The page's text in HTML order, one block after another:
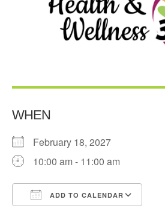
WHEN
February 18, 2027
10:00 am - 11:00 am
ADD TO CALENDAR